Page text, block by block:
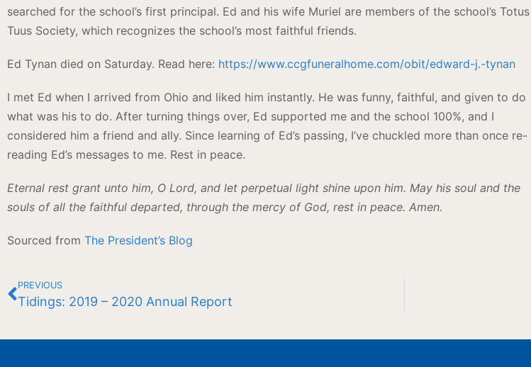
searched for the school’s first principal. Ed and his wife Muriel are members of the school’s Totus
Tuus Society, which recognizes the school’s most faithful friends.
Ed Tynan died on Saturday. Read here: https://www.ccgfuneralhome.com/obit/edward-j.-tynan
I met Ed when I arrived from Ohio and liked him instantly. He was funny, faithful, and given to do
what was his to do. After turning things over, Ed supported me and the school 100%, and I
considered him a friend and ally. Since learning of Ed’s passing, I’ve chuckled more than once re-
reading Ed’s messages to me. Rest in peace.
Eternal rest grant unto him, O Lord, and let perpetual light shine upon him. May his soul and the
souls of all the faithful departed, through the mercy of God, rest in peace. Amen.
Sourced from The President’s Blog
PREVIOUS
Tidings: 2019 – 2020 Annual Report